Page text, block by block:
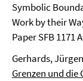
Symbolic
Work by their
Paper SFB 1171
Gerhards,
Grenzen und